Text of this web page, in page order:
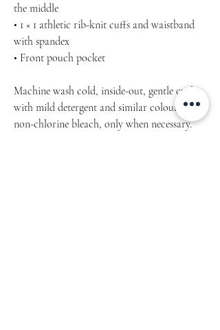
the middle
• 1 × 1 athletic rib-knit cuffs and waistband
with spandex
• Front pouch pocket
Machine wash cold, inside-out, gentle cycle
with mild detergent and similar colours. Use
non-chlorine bleach, only when necessary.